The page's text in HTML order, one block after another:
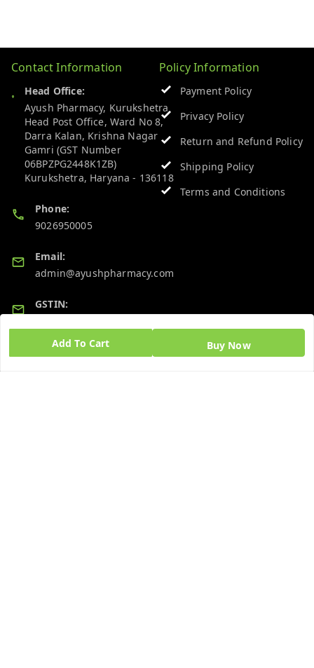
Add To Cart Buy Now
Contact Information
Head Office:
Ayush Pharmacy, Kurukshetra
Head Post Office, Ward No 8,
Darra Kalan, Krishna Nagar
Gamri (GST Number
06BPZPG2448K1ZB)
Kurukshetra, Haryana - 136118
Phone:
9026950005
Email:
admin@ayushpharmacy.com
GSTIN:
Policy Information
Payment Policy
Privacy Policy
Return and Refund Policy
Shipping Policy
Terms and Conditions
Quick Links Get Android App